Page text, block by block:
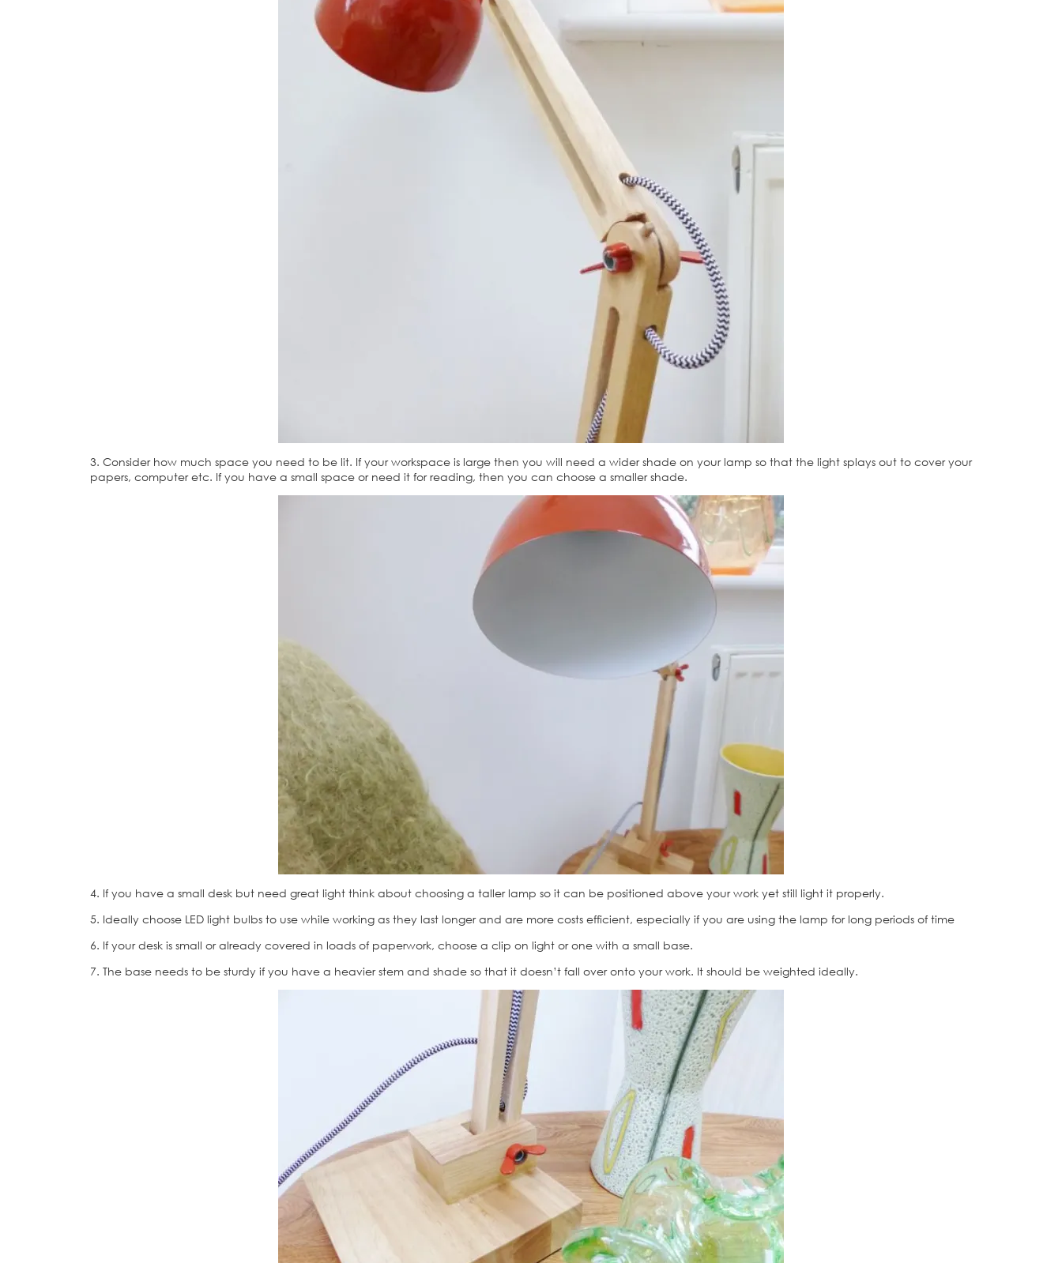
3. Consider how much space you need to be lit. If your workspace is large then you will need a wider shade on your lamp so that the light splays out to cover your
papers, computer etc. If you have a small space or need it for reading, then you can choose a smaller shade.
4. If you have a small desk but need great light think about choosing a taller lamp so it can be positioned above your work yet still light it properly.
5. Ideally choose LED light bulbs to use while working as they last longer and are more costs efficient, especially if you are using the lamp for long periods of time
6. If your desk is small or already covered in loads of paperwork, choose a clip on light or one with a small base.
7. The base needs to be sturdy if you have a heavier stem and shade so that it doesn’t fall over onto your work. It should be weighted ideally.